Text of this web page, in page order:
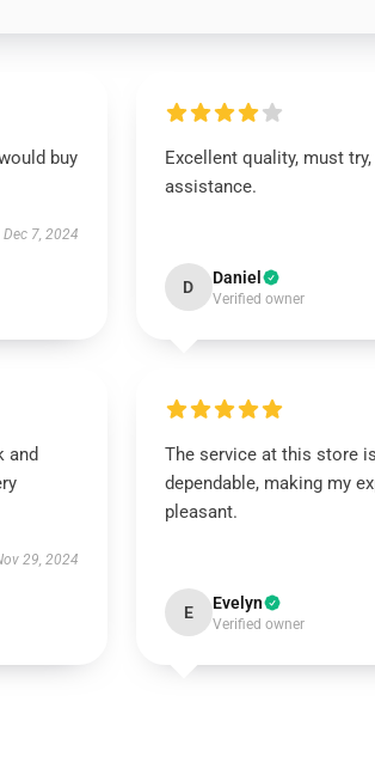
buy
Dec 7, 2024
Excellent quality, must
assistance.
D Daniel
Verified owner
and
29, 2024
The service at this store
dependable, making my
pleasant.
E Evelyn
Verified owner